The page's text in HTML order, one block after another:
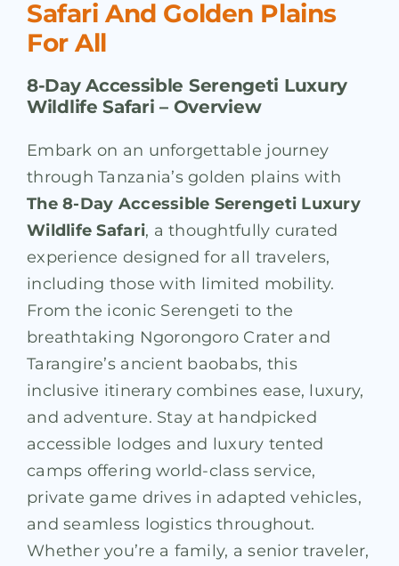
Safari And Golden Plains
For All
8-Day Accessible Serengeti Luxury
Wildlife Safari – Overview
Embark on an unforgettable journey
through Tanzania’s golden plains with
The 8-Day Accessible Serengeti Luxury
Wildlife Safari, a thoughtfully curated
experience designed for all travelers,
including those with limited mobility.
From the iconic Serengeti to the
breathtaking Ngorongoro Crater and
Tarangire’s ancient baobabs, this
inclusive itinerary combines ease, luxury,
and adventure. Stay at handpicked
accessible lodges and luxury tented
camps offering world-class service,
private game drives in adapted vehicles,
and seamless logistics throughout.
Whether you’re a family, a senior traveler,